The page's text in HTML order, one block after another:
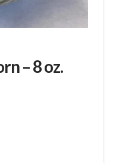
– 8 oz.